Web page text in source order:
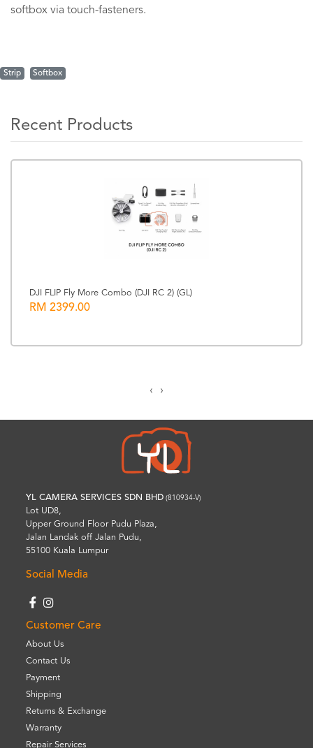
softbox via touch-fasteners.
Strip Softbox
Recent Products
DJI FLIP Fly More Combo (DJI RC 2) (GL)
RM 2399.00
‹ ›
YL CAMERA SERVICES SDN BHD (810934-V)
Lot UD8,
Upper Ground Floor Pudu Plaza,
Jalan Landak off Jalan Pudu,
55100 Kuala Lumpur
Social Media
Customer Care
About Us
Contact Us
Payment
Shipping
Returns & Exchange
Warranty
Repair Services